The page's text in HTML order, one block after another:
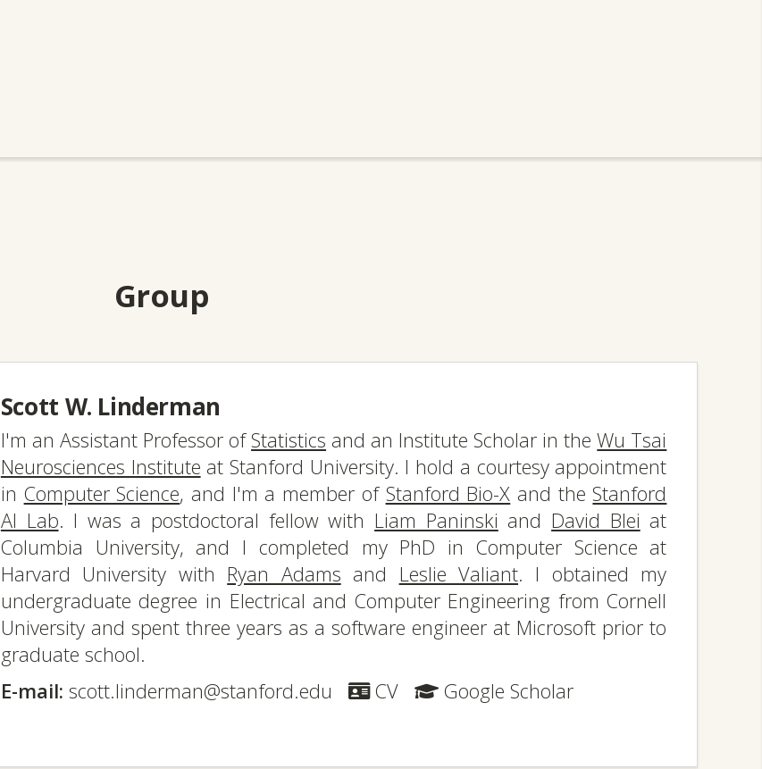
Group
Scott W. Linderman
I'm an Assistant Professor of Statistics and an Institute Scholar in theWu Tsai
Neurosciences Institute at Stanford University. I hold a courtesy appointment
in Computer Science, and I'm a member of Stanford Bio-X and the Stanford
AI Lab. I was a postdoctoral fellow with Liam Paninski and David Blei at
Columbia University, and I completed my PhD in Computer Science at
Harvard University with Ryan Adams and Leslie Valiant. I obtained my
undergraduate degree in Electrical and Computer Engineering from Cornell
University and spent three years as a software engineer at Microsoft prior to
graduate school.
E-mail: scott.linderman@stanford.edu CV Google Scholar